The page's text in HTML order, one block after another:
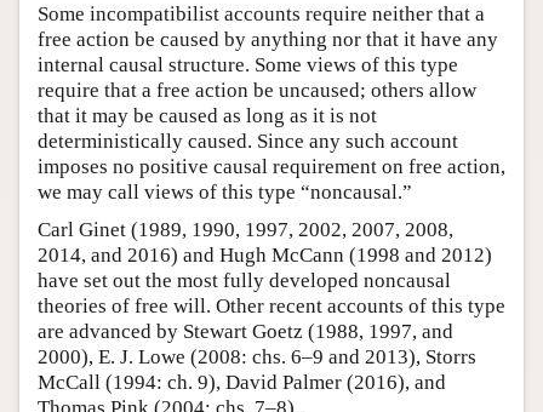
Some incompatibilist accounts require neither that a
free action be caused by anything nor that it have any
internal causal structure. Some views of this type
require that a free action be uncaused; others allow
that it may be caused as long as it is not
deterministically caused. Since any such account
imposes no positive causal requirement on free action,
we may call views of this type “noncausal.”
Carl Ginet (1989, 1990, 1997, 2002, 2007, 2008,
2014, and 2016) and Hugh McCann (1998 and 2012)
have set out the most fully developed noncausal
theories of free will. Other recent accounts of this type
are advanced by Stewart Goetz (1988, 1997, and
2000), E. J. Lowe (2008: chs. 6–9 and 2013), Storrs
McCall (1994: ch. 9), David Palmer (2016), and
Thomas Pink (2004: chs. 7–8)..